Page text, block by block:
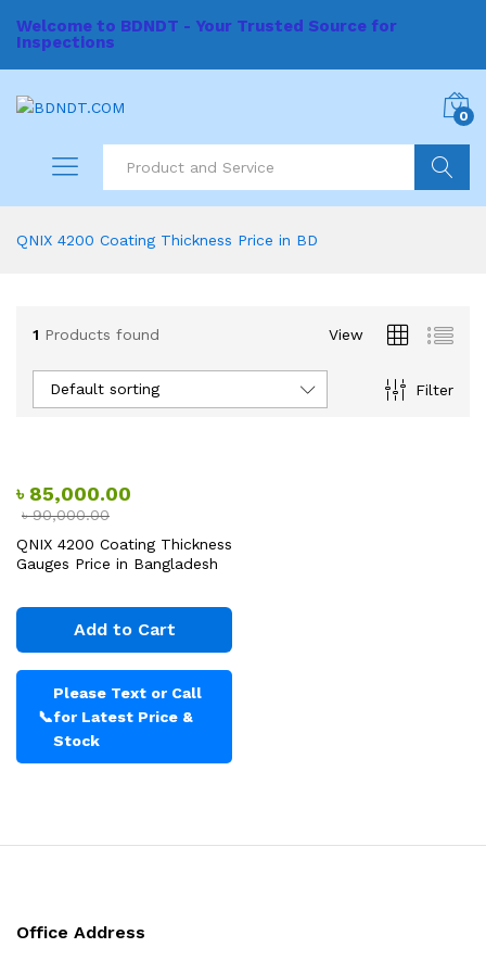
Welcome to BDNDT - Your Trusted Source for
Inspections
0
QNIX 4200 Coating Thickness Price in BD
1 Products found View
Filter
Default sorting
৳ 85,000.00
৳90,000.00
QNIX 4200 Coating Thickness
Gauges Price in Bangladesh
Add to Cart
📞
Please Text or Call
for Latest Price &
Stock
Office Address